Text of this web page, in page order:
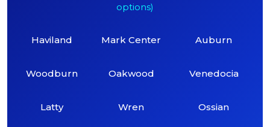
options)
Haviland
Woodburn
Latty
Mark Center
Oakwood
Wren
Auburn
Venedocia
Ossian